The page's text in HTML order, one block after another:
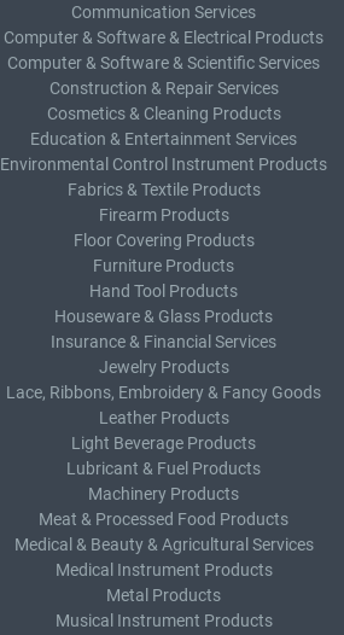
Communication Services
Computer & Software & Electrical Products
Computer & Software & Scientific Services
Construction & Repair Services
Cosmetics & Cleaning Products
Education & Entertainment Services
Environmental Control Instrument Products
Fabrics & Textile Products
Firearm Products
Floor Covering Products
Furniture Products
Hand Tool Products
Houseware & Glass Products
Insurance & Financial Services
Jewelry Products
Lace, Ribbons, Embroidery & Fancy Goods
Leather Products
Light Beverage Products
Lubricant & Fuel Products
Machinery Products
Meat & Processed Food Products
Medical & Beauty & Agricultural Services
Medical Instrument Products
Metal Products
Musical Instrument Products